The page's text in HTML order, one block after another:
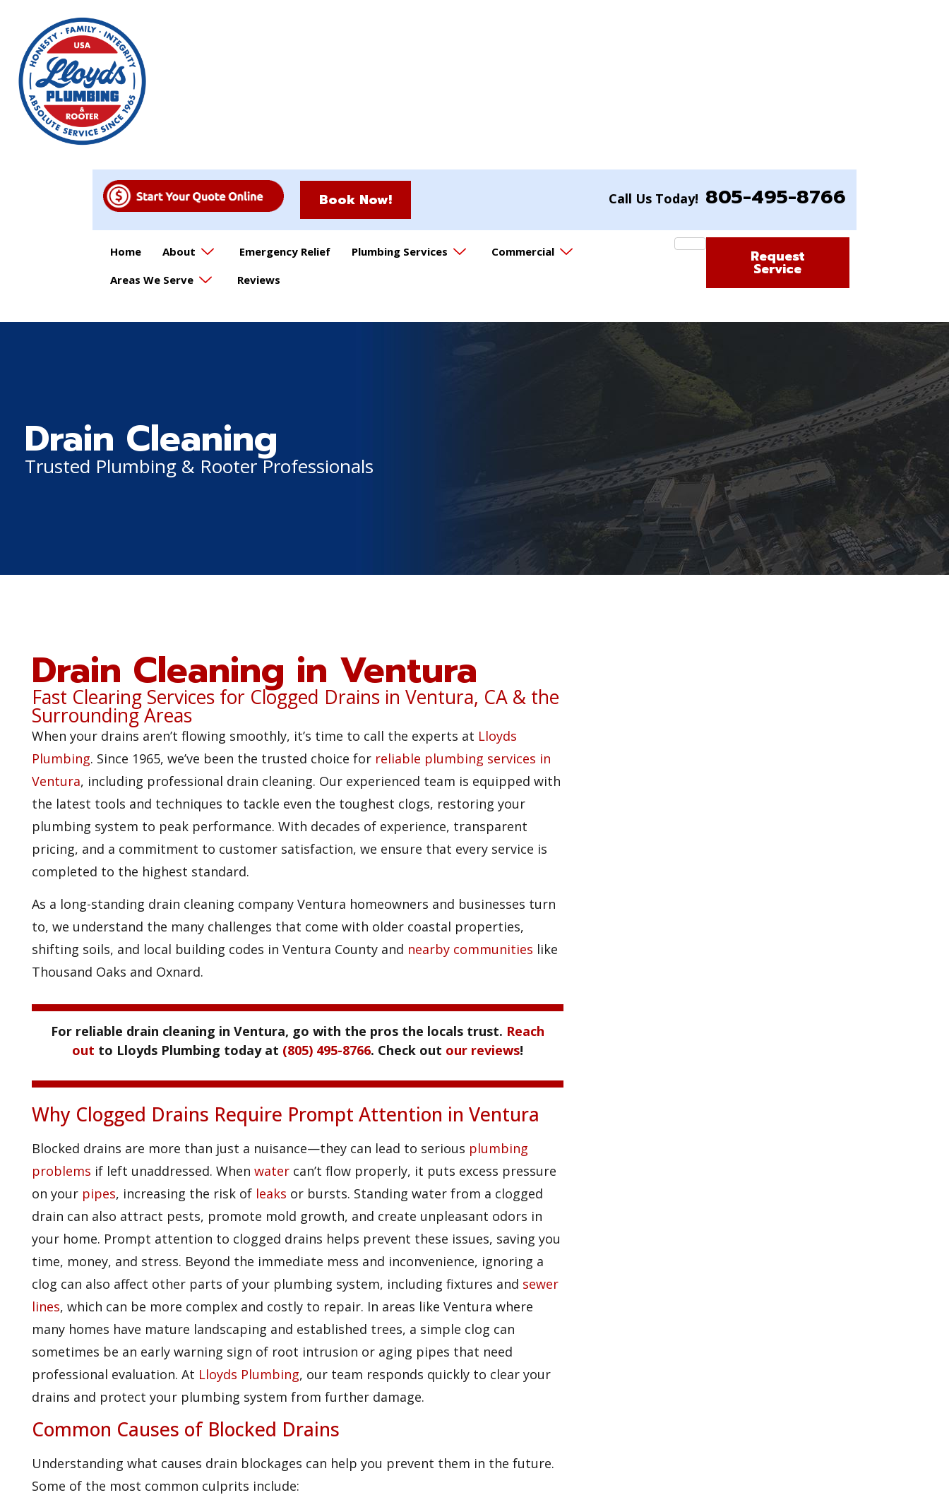
Book Now! Call Us Today! 805-495-8766
Home About Emergency Relief Plumbing Services
Commercial
Areas We Serve
Reviews
Request
Service
Drain Cleaning
Trusted Plumbing & Rooter Professionals
Drain Cleaning in Ventura
Fast Clearing Services for Clogged Drains in Ventura, CA & the
Surrounding Areas
When your drains aren’t flowing smoothly, it’s time to call the experts at Lloyds
Plumbing. Since 1965, we’ve been the trusted choice for reliable plumbing services in
Ventura, including professional drain cleaning. Our experienced team is equipped with
the latest tools and techniques to tackle even the toughest clogs, restoring your
plumbing system to peak performance. With decades of experience, transparent
pricing, and a commitment to customer satisfaction, we ensure that every service is
completed to the highest standard.
As a long-standing drain cleaning company Ventura homeowners and businesses turn
to, we understand the many challenges that come with older coastal properties,
shifting soils, and local building codes in Ventura County and nearby communities like
Thousand Oaks and Oxnard.
For reliable drain cleaning in Ventura, go with the pros the locals trust. Reach
out to Lloyds Plumbing today at (805) 495-8766. Check out our reviews!
Why Clogged Drains Require Prompt Attention in Ventura
Blocked drains are more than just a nuisance—they can lead to serious plumbing
problems if left unaddressed. When water can’t flow properly, it puts excess pressure
on your pipes, increasing the risk of leaks or bursts. Standing water from a clogged
drain can also attract pests, promote mold growth, and create unpleasant odors in
your home. Prompt attention to clogged drains helps prevent these issues, saving you
time, money, and stress. Beyond the immediate mess and inconvenience, ignoring a
clog can also affect other parts of your plumbing system, including fixtures and sewer
lines, which can be more complex and costly to repair. In areas like Ventura where
many homes have mature landscaping and established trees, a simple clog can
sometimes be an early warning sign of root intrusion or aging pipes that need
professional evaluation. At Lloyds Plumbing, our team responds quickly to clear your
drains and protect your plumbing system from further damage.
Common Causes of Blocked Drains
Understanding what causes drain blockages can help you prevent them in the future.
Some of the most common culprits include: